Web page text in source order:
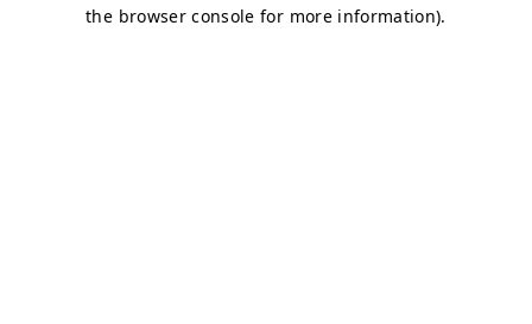
the browser console for more information).